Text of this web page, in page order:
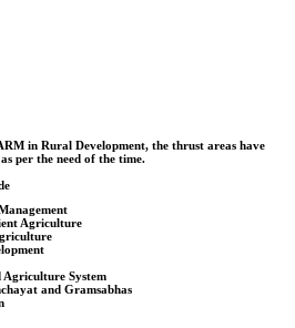
in Rural Development, the thrust areas have
per the need of the time.
Agriculture
System
and Gramsabhas